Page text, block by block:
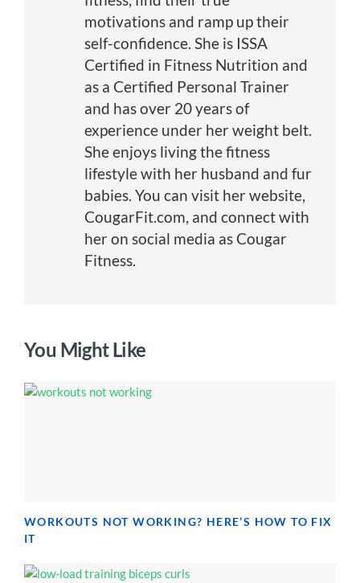
motivations and ramp up their
self-confidence. She is ISSA
Certified in Fitness Nutrition and
as a Certified Personal Trainer
and has over 20 years of
experience under her weight belt.
She enjoys living the fitness
lifestyle with her husband and fur
babies. You can visit her website,
CougarFit.com, and connect with
her on social media as Cougar
Fitness.
You Might Like
WORKOUTS NOT WORKING? HERE’S HOW TO FIX
IT